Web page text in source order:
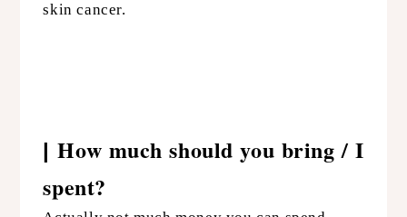
skin cancer.
|How much should you bring / I
spent?